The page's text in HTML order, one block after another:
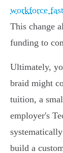
workforce
This change
funding to
Ultimately,
braid might
tuition, a
employer's
build a